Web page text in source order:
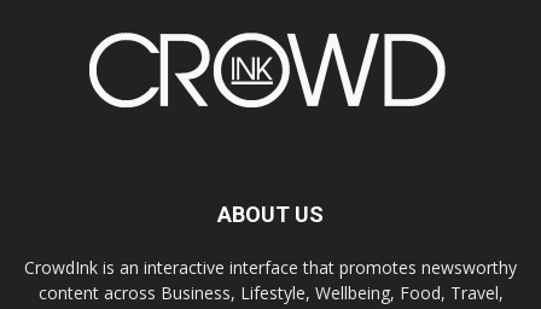
ABOUT US
CrowdInk is an interactive interface that promotes newsworthy
content across Business, Lifestyle, Wellbeing, Food, Travel,